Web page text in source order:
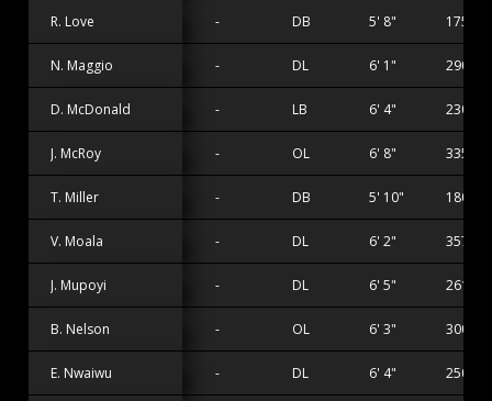
R. Love - DB 5' 8" 175 lbs
N. Maggio - DL 6' 1" 290 lbs
D. McDonald - LB 6' 4" 230 lbs
J. McRoy - OL 6' 8" 335 lbs
T. Miller - DB 5' 10" 180 lbs
V. Moala - DL 6' 2" 357 lbs
J. Mupoyi - DL 6' 5" 261 lbs
B. Nelson - OL 6' 3" 300 lbs
E. Nwaiwu - DL 6' 4" 250 lbs